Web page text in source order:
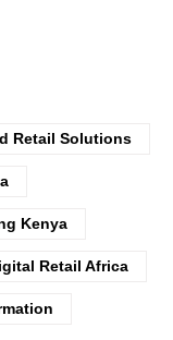
Retail Solutions
Kenya
Retail Africa